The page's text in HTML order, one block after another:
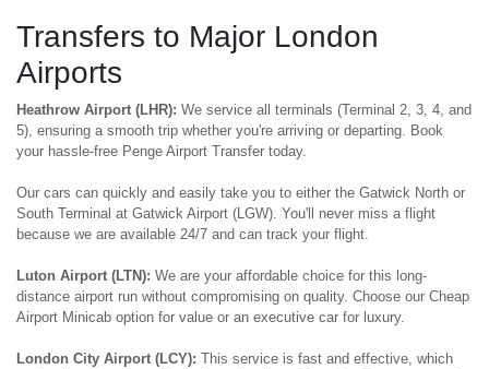
Transfers to Major London
Airports
Heathrow Airport (LHR): We service all terminals (Terminal 2, 3, 4, and
5), ensuring a smooth trip whether you're arriving or departing. Book
your hassle-free Penge Airport Transfer today.
Our cars can quickly and easily take you to either the Gatwick North or
South Terminal at Gatwick Airport (LGW). You'll never miss a flight
because we are available 24/7 and can track your flight.
Luton Airport (LTN): We are your affordable choice for this long-
distance airport run without compromising on quality. Choose our Cheap
Airport Minicab option for value or an executive car for luxury.
London City Airport (LCY): This service is fast and effective, which